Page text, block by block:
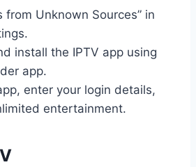
from Unknown Sources” in
install the IPTV app using
app.
enter your login details,
entertainment.